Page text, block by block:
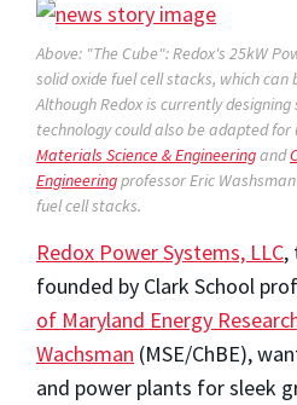
Above: "The Cube": Redox's 25kW
solid oxide fuel cell stacks, which can
Although Redox is currently
technology could also be adapted for
Materials Science & Engineeringand
Engineeringprofessor Eric
fuel cell stacks.
Redox Power Systems, LLC,
founded by Clark School
of Maryland Energy
Wachsman (MSE/ChBE),
and power plants for sleek